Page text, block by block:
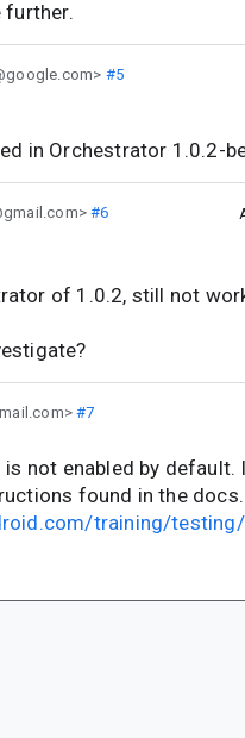
further.
#5
in Orchestrator 1.0.2-
#6
of 1.0.2, still not
#7
not enabled by default.
found in the docs.
training/